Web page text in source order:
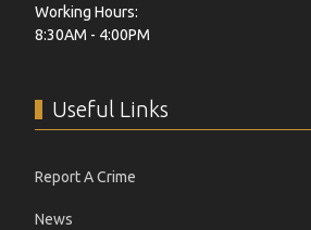
Working Hours:
8:30AM - 4:00PM
Useful Links
Report A Crime
News